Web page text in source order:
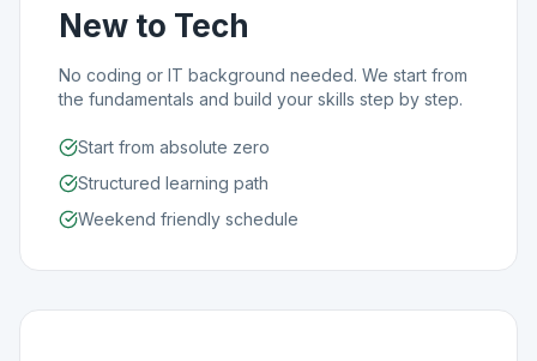
New to Tech
No coding or IT background needed. We start from
the fundamentals and build your skills step by step.
Start from absolute zero
Structured learning path
Weekend friendly schedule